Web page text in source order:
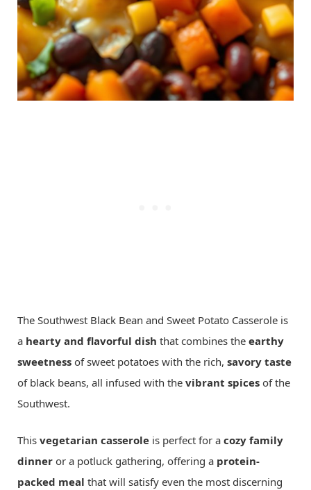
The Southwest Black Bean and Sweet Potato Casserole is
a hearty and flavorful dish that combines the earthy
sweetness of sweet potatoes with the rich, savory taste
of black beans, all infused with the vibrant spices of the
Southwest.
This vegetarian casserole is perfect for a cozy family
dinner or a potluck gathering, offering a protein-
packed meal that will satisfy even the most discerning